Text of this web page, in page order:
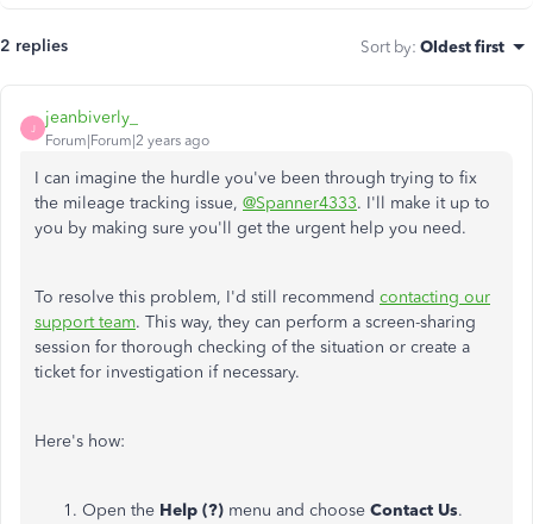
2 replies Sort by: Oldest first
J
jeanbiverly_
Forum|Forum|2 years ago
I can imagine the hurdle you've been through trying to fix
the mileage tracking issue, @Spanner4333. I'll make it up to
you by making sure you'll get the urgent help you need.
To resolve this problem, I'd still recommend contacting our
support team. This way, they can perform a screen-sharing
session for thorough checking of the situation or create a
ticket for investigation if necessary.
Here's how:
Open the Help (?) menu and choose Contact Us.